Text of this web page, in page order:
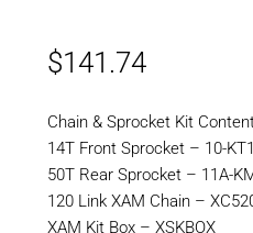
$141.74
Chain & Sprocket Kit
14T Front Sprocket – 10-
50T Rear Sprocket – 11A-
120 Link XAM Chain –
XAM Kit Box – XSKBOX